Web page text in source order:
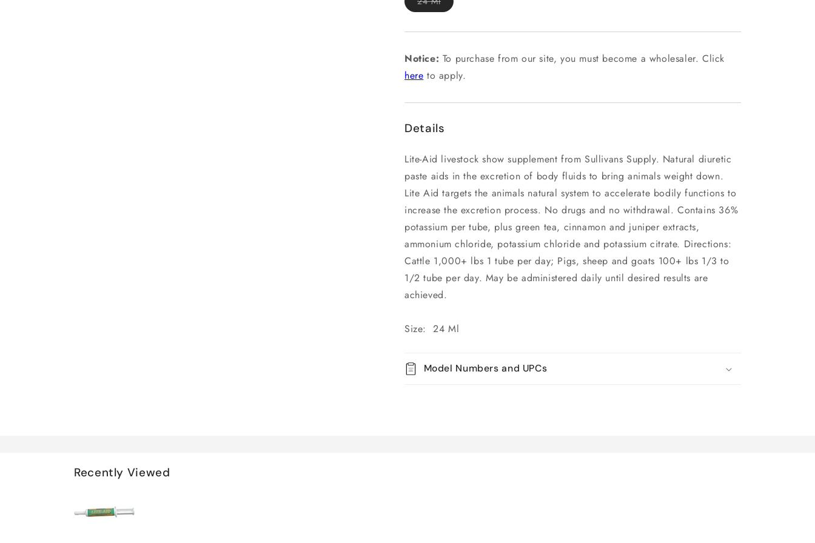
sold
unavailable
Notice: To purchase from our site, you must become a wholesaler. Click
here to apply.
Details
Lite-Aid livestock show supplement from Sullivans Supply. Natural diuretic
paste aids in the excretion of body fluids to bring animals weight down.
Lite Aid targets the animals natural system to accelerate bodily functions to
increase the excretion process. No drugs and no withdrawal. Contains 36%
potassium per tube, plus green tea, cinnamon and juniper extracts,
ammonium chloride, potassium chloride and potassium citrate. Directions:
Cattle 1,000+ lbs 1 tube per day; Pigs, sheep and goats 100+ lbs 1/3 to
1/2 tube per day. May be administered daily until desired results are
achieved.
Size: 24 Ml
Model Numbers and UPCs
Recently Viewed